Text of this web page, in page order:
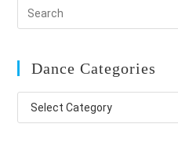
Dance Categories
Dance
Categories